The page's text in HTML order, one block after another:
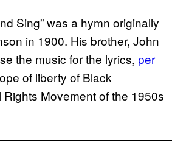
Sing” was a hymn originally
in 1900. His brother, John
the music for the lyrics, per
of liberty of Black
Movement of the 1950s